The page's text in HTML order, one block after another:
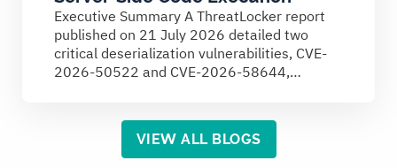
Executive Summary A ThreatLocker report
published on 21 July 2026 detailed two
critical deserialization vulnerabilities, CVE-
2026-50522 and CVE-2026-58644,
VIEW ALL BLOGS